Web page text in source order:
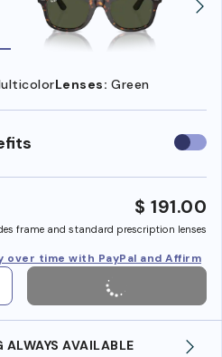
Lenses: Green
Use
$ 191.00
frame and standard prescription lenses
over time with PayPal and Affirm
ALWAYS AVAILABLE